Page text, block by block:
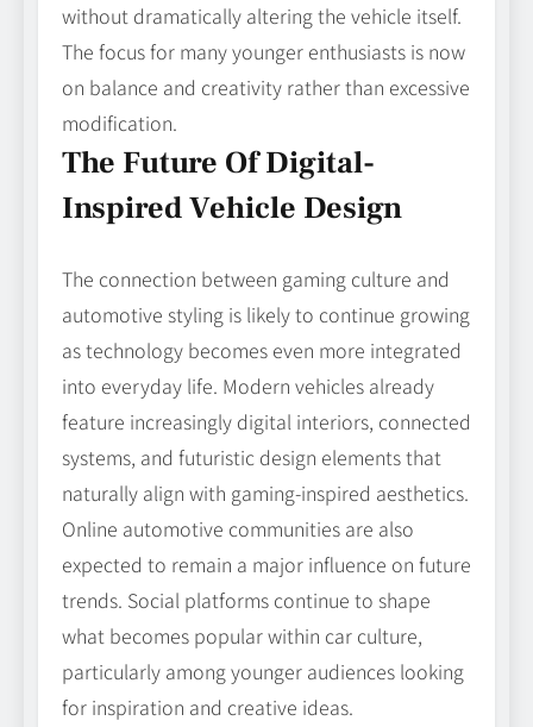
without dramatically altering the vehicle itself.
The focus for many younger enthusiasts is now
on balance and creativity rather than excessive
modification.
The Future Of Digital-
Inspired Vehicle Design
The connection between gaming culture and
automotive styling is likely to continue growing
as technology becomes even more integrated
into everyday life. Modern vehicles already
feature increasingly digital interiors, connected
systems, and futuristic design elements that
naturally align with gaming-inspired aesthetics.
Online automotive communities are also
expected to remain a major influence on future
trends. Social platforms continue to shape
what becomes popular within car culture,
particularly among younger audiences looking
for inspiration and creative ideas.